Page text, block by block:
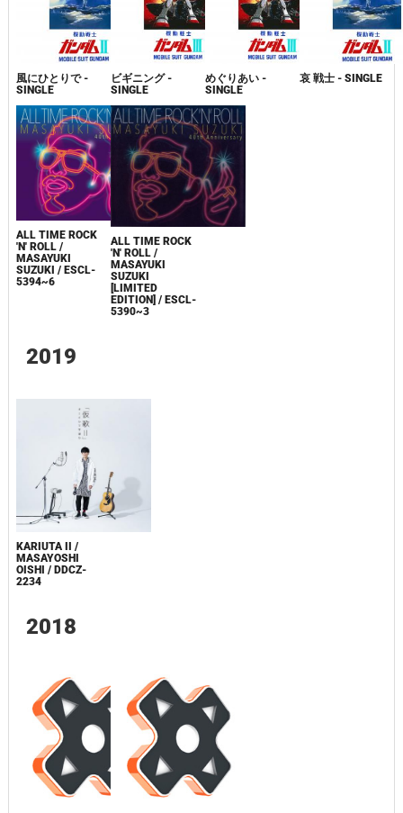
風にひとりで -
SINGLE
ビギニング -
SINGLE
めぐりあい -
SINGLE
哀 戦士 - SINGLE
ALL TIME ROCK
'N' ROLL /
MASAYUKI
SUZUKI / ESCL-
5394~6
ALL TIME ROCK
'N' ROLL /
MASAYUKI
SUZUKI
[LIMITED
EDITION] / ESCL-
5390~3
2019
KARIUTA II /
MASAYOSHI
OISHI / DDCZ-
2234
2018